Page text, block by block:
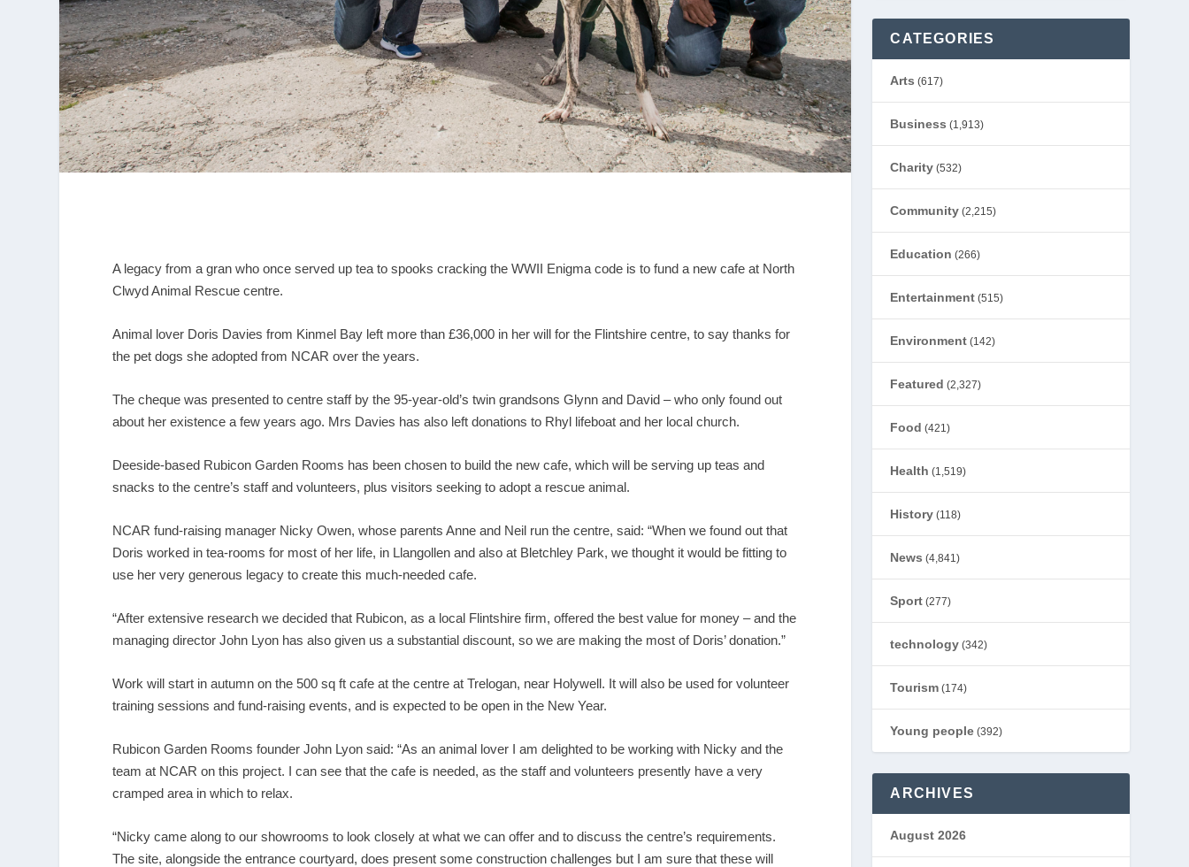
A legacy from a gran who once served up tea to spooks cracking the WWII Enigma code is to fund a new cafe at North
Clwyd Animal Rescue centre.
Animal lover Doris Davies from Kinmel Bay left more than £36,000 in her will for the Flintshire centre, to say thanks for
the pet dogs she adopted from NCAR over the years.
The cheque was presented to centre staff by the 95-year-old’s twin grandsons Glynn and David – who only found out
about her existence a few years ago. Mrs Davies has also left donations to Rhyl lifeboat and her local church.
Deeside-based Rubicon Garden Rooms has been chosen to build the new cafe, which will be serving up teas and
snacks to the centre’s staff and volunteers, plus visitors seeking to adopt a rescue animal.
NCAR fund-raising manager Nicky Owen, whose parents Anne and Neil run the centre, said: “When we found out that
Doris worked in tea-rooms for most of her life, in Llangollen and also at Bletchley Park, we thought it would be fitting to
use her very generous legacy to create this much-needed cafe.
“After extensive research we decided that Rubicon, as a local Flintshire firm, offered the best value for money – and the
managing director John Lyon has also given us a substantial discount, so we are making the most of Doris’ donation.”
Work will start in autumn on the 500 sq ft cafe at the centre at Trelogan, near Holywell. It will also be used for volunteer
training sessions and fund-raising events, and is expected to be open in the New Year.
Rubicon Garden Rooms founder John Lyon said: “As an animal lover I am delighted to be working with Nicky and the
team at NCAR on this project. I can see that the cafe is needed, as the staff and volunteers presently have a very
cramped area in which to relax.
“Nicky came along to our showrooms to look closely at what we can offer and to discuss the centre’s requirements.
The site, alongside the entrance courtyard, does present some construction challenges but I am sure that these will
CATEGORIES
Arts (617)
Business (1,913)
Charity (532)
Community (2,215)
Education (266)
Entertainment (515)
Environment (142)
Featured (2,327)
Food (421)
Health (1,519)
History (118)
News (4,841)
Sport (277)
technology (342)
Tourism (174)
Young people (392)
ARCHIVES
August 2026